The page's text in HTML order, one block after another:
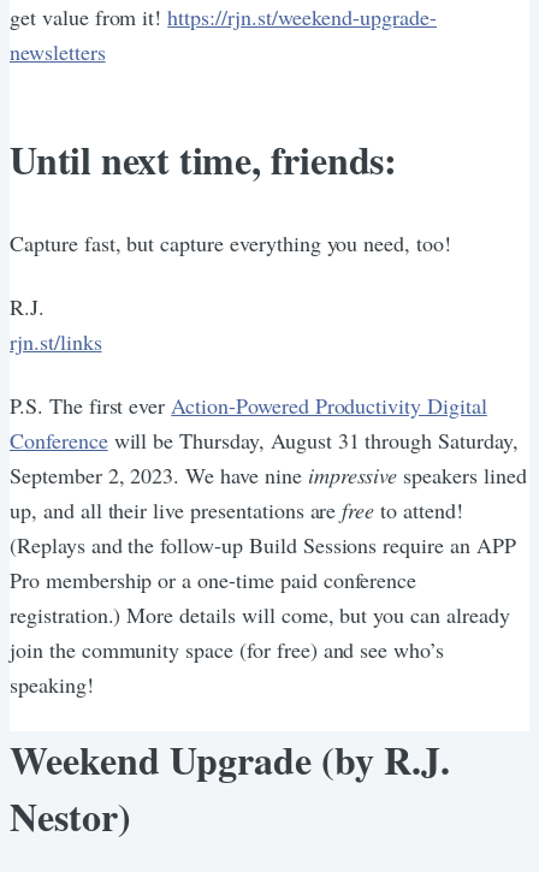
get value from it!https://rjn.st/weekend-upgrade-
newsletters
Until next time, friends:
Capture fast, but capture everything you need, too!
R.J.
rjn.st/links
P.S. The first ever Action-Powered Productivity Digital
Conferencewill be Thursday, August 31 through Saturday,
September 2, 2023. We have nine impressive speakers lined
up, and all their live presentations arefree to attend!
(Replays and the follow-up Build Sessions require an APP
Pro membership or a one-time paid conference
registration.) More details will come, but you can already
join the community space (for free) and see who’s
speaking!
Weekend Upgrade (by R.J.
Nestor)